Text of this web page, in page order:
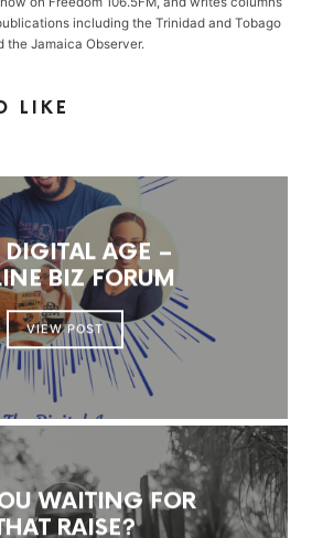
including the Trinidad and Tobago
the Jamaica Observer.
LIKE
DIGITAL AGE –
BIZ FORUM
VIEW POST
WAITING FOR
RAISE?